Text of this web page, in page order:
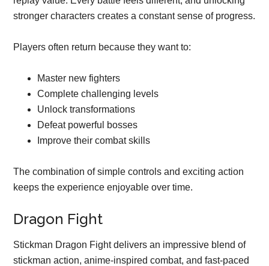
stronger characters creates a constant sense of progress.
Players often return because they want to:
Master new fighters
Complete challenging levels
Unlock transformations
Defeat powerful bosses
Improve their combat skills
The combination of simple controls and exciting action
keeps the experience enjoyable over time.
Dragon Fight
Stickman Dragon Fight delivers an impressive blend of
stickman action, anime-inspired combat, and fast-paced